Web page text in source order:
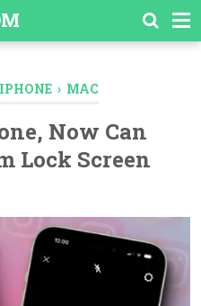
IPHONE › MAC
Now Can
Lock Screen